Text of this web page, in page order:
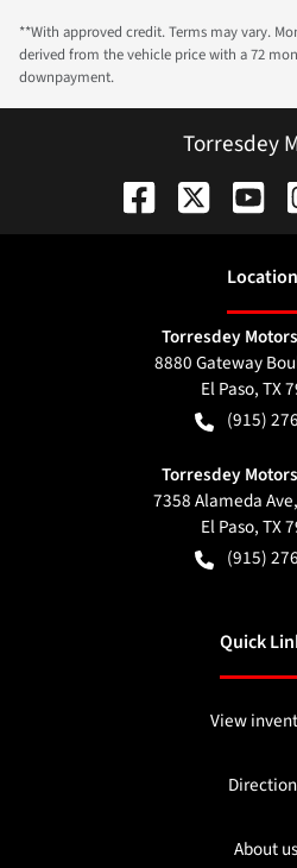
**With approved credit. Terms may vary.
derived from the vehicle price with a 72
downpayment.
Torresdey
Location
Torresdey
8880 Gateway
El Paso,TX
(915)
Torresdey
7358 Alameda
El Paso,TX
(915)
Quick
View
About us